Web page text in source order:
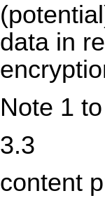
data in
Note 1
3.3
content